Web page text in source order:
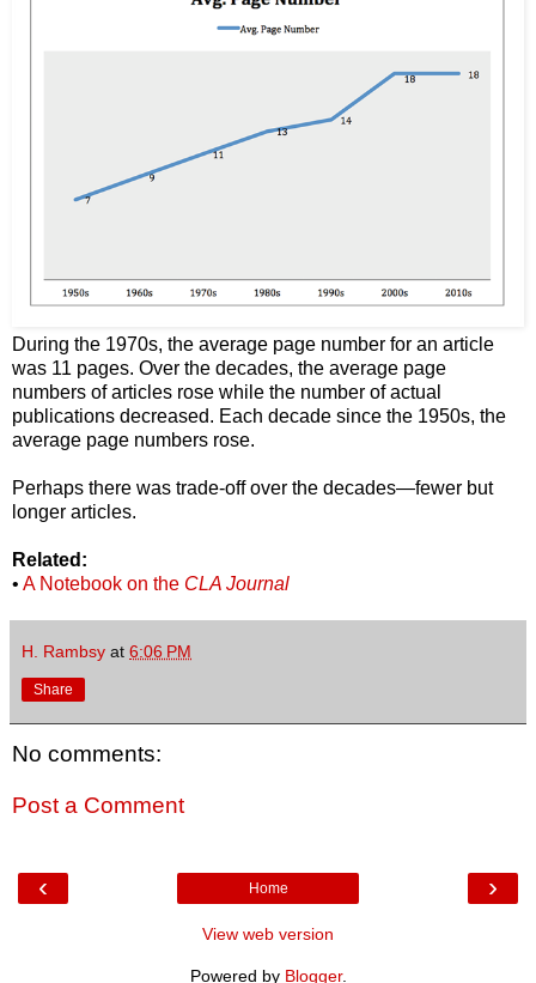
During the 1970s, the average page number for an article
was 11 pages. Over the decades, the average page
numbers of articles rose while the number of actual
publications decreased. Each decade since the 1950s, the
average page numbers rose.
Perhaps there was trade-off over the decades—fewer but
longer articles.
Related:
• A Notebook on the CLA Journal
H. Rambsy at 6:06 PM
Share
No comments:
Post a Comment
‹ ›
Home
View web version
Powered by Blogger.